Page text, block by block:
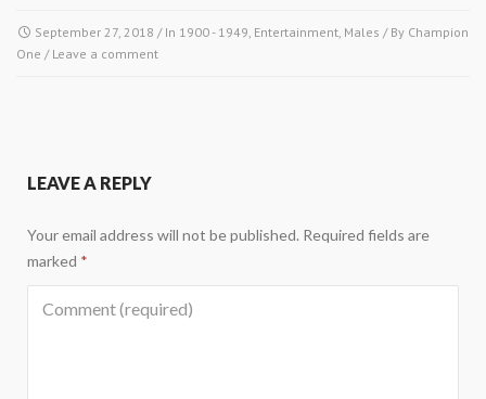
September 27, 2018 / In 1900 - 1949 Entertainment Males / By Champion
One / Leave a comment
LEAVE A REPLY
Your email address will not be published. Required fields are
marked *